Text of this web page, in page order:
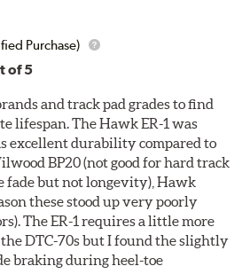
Purchase)
of 5
and track pad grades to find
lifespan. The Hawk ER-1 was
excellent durability compared to
BP20 (not good for hard track
fade but not longevity), Hawk
these stood up very poorly
The ER-1 requires a little more
DTC-70s but I found the slightly
braking during heel-toe